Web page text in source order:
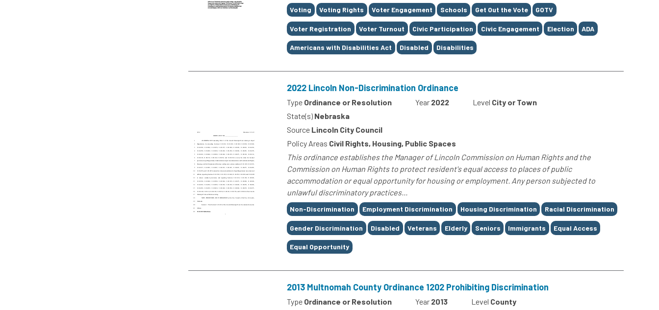
Tags
Voting Voting Rights Voter Engagement Schools Get Out the Vote GOTV
Voter Registration Voter Turnout Civic Participation Civic Engagement Election ADA
Americans with Disabilities Act Disabled Disabilities
2022 Lincoln Non-Discrimination Ordinance
Type Ordinance or Resolution Year 2022 Level City or Town
State(s) Nebraska
Source Lincoln City Council
Policy Areas Civil Rights, Housing, Public Spaces
This ordinance establishes the Manager of Lincoln Commission on Human Rights and the
Commission on Human Rights to protect resident's equal access to places of public
accommodation or equal opportunity for housing or employment. Any person subjected to
unlawful discriminatory practices...
Tags
Non-Discrimination Employment Discrimination Housing Discrimination Racial Discrimination
Gender Discrimination Disabled Veterans Elderly Seniors Immigrants Equal Access
Equal Opportunity
2013 Multnomah County Ordinance 1202 Prohibiting Discrimination
Type Ordinance or Resolution Year 2013 Level County